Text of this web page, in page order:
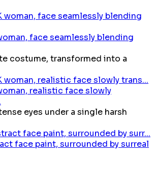
face seamlessly blending
costume, transformed into a
realistic face slowly
eyes under a single harsh
face paint, surrounded by surreal